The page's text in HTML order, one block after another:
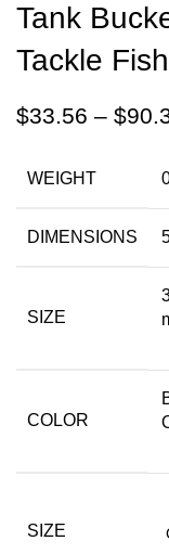
Tank
Tackle
$33.56 – $
WEIGHT
DIMENSIONS
SIZE
COLOR
SIZE